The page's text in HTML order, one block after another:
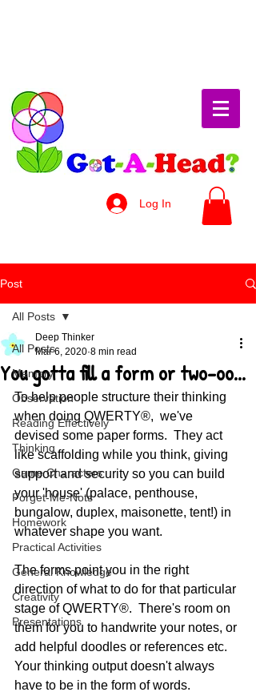
Log In
Post
All Posts
Memory
Observation
Reading Effectively
Thinking
Game Characters
Forget-Me-Nots
Homework
Practical Activities
General Knowledge
Creativity
Presentations
All Posts
You gotta fill a form or two-oo...
Deep Thinker
Mar 6, 2020 8 min read
To help people structure their thinking
when doing QWERTY®,  we've
devised some paper forms.  They act
like scaffolding while you think, giving
support and security so you can build
your 'house' (palace, penthouse,
bungalow, duplex, maisonette, tent!) in
whatever shape you want.
The forms point you in the right
direction of what to do for that particular
stage of QWERTY®.  There's room on
them for you to handwrite your notes, or
add helpful doodles or references etc.
Your thinking output doesn't always
have to be in the form of words.